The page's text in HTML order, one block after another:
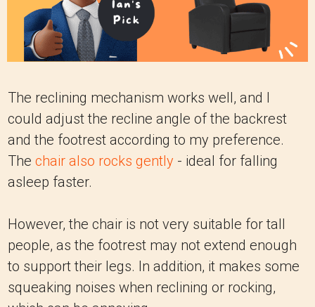
The reclining mechanism works well, and I
could adjust the recline angle of the backrest
and the footrest according to my preference.
The chair also rocks gently - ideal for falling
asleep faster.
However, the chair is not very suitable for tall
people, as the footrest may not extend enough
to support their legs. In addition, it makes some
squeaking noises when reclining or rocking,